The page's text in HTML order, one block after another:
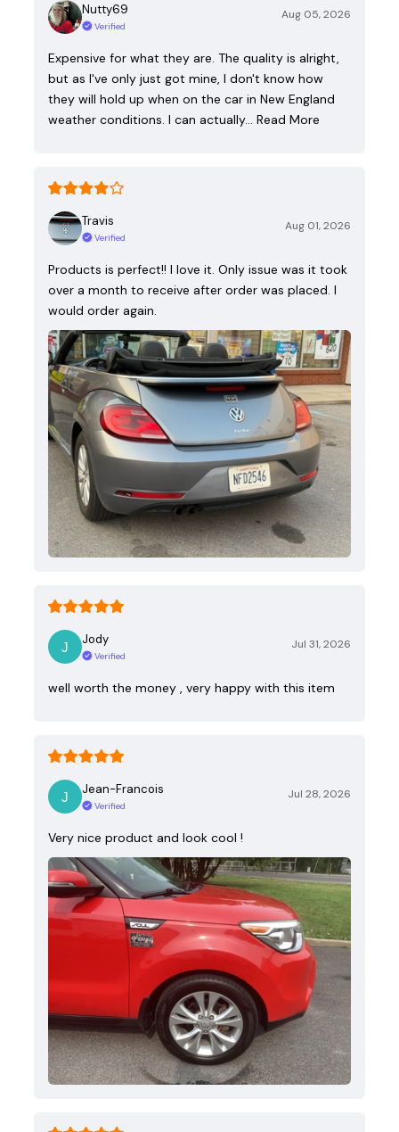
Nutty69
Verified
Aug 05, 2026
Expensive for what they are. The quality is alright,
but as I've only just got mine, I don't know how
they will hold up when on the car in New England
weather conditions. I can actually…
Read More
Travis
Verified
Aug 01, 2026
Products is perfect!! I love it. Only issue was it took
over a month to receive after order was placed. I
would order again.
Jody
Verified
Jul 31, 2026
well worth the money , very happy with this item
Jean-Francois
Verified
Jul 28, 2026
Very nice product and look cool !